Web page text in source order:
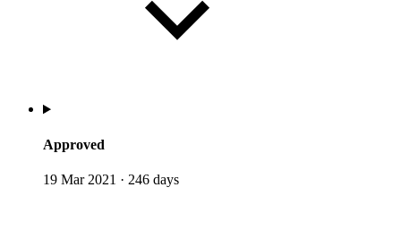
Approved
19 Mar 2021 · 246 days